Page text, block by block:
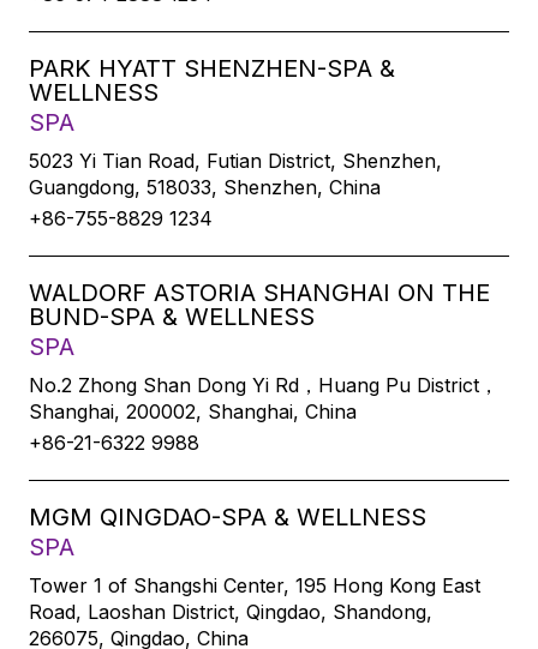
PARK HYATT SHENZHEN-SPA &
WELLNESS
SPA
5023 Yi Tian Road, Futian District, Shenzhen,
Guangdong, 518033, Shenzhen, China
+86-755-8829 1234
WALDORF ASTORIA SHANGHAI ON THE
BUND-SPA & WELLNESS
SPA
No.2 Zhong Shan Dong Yi Rd，Huang Pu District，
Shanghai, 200002, Shanghai, China
+86-21-6322 9988
MGM QINGDAO-SPA & WELLNESS
SPA
Tower 1 of Shangshi Center, 195 Hong Kong East
Road, Laoshan District, Qingdao, Shandong,
266075, Qingdao, China